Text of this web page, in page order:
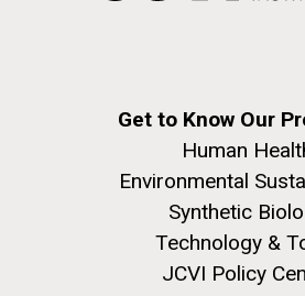
Get to Know Our
Human
Environmental
Synthetic
Technology &
JCVI Policy